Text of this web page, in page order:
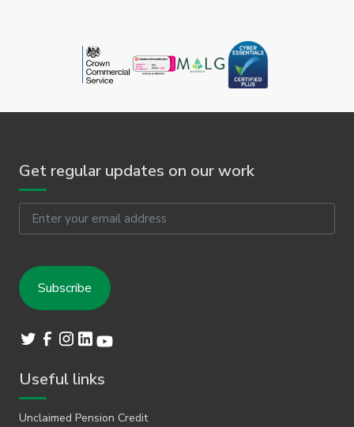
Get regular updates on our work
Email
Useful links
Unclaimed Pension Credit